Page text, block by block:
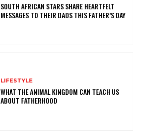
SOUTH AFRICAN STARS SHARE HEARTFELT
MESSAGES TO THEIR DADS THIS FATHER’S DAY
LIFESTYLE
WHAT THE ANIMAL KINGDOM CAN TEACH US
ABOUT FATHERHOOD